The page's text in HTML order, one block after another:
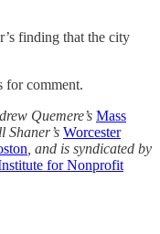
finding that the city
for comment.
Quemere’s Mass
Shaner’s Worcester
, and is syndicated by
for Nonprofit